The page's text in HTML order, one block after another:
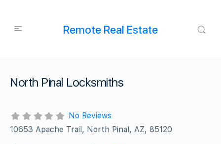
Remote Real Estate
North Pinal Locksmiths
No Reviews
10653 Apache Trail, North Pinal, AZ, 85120